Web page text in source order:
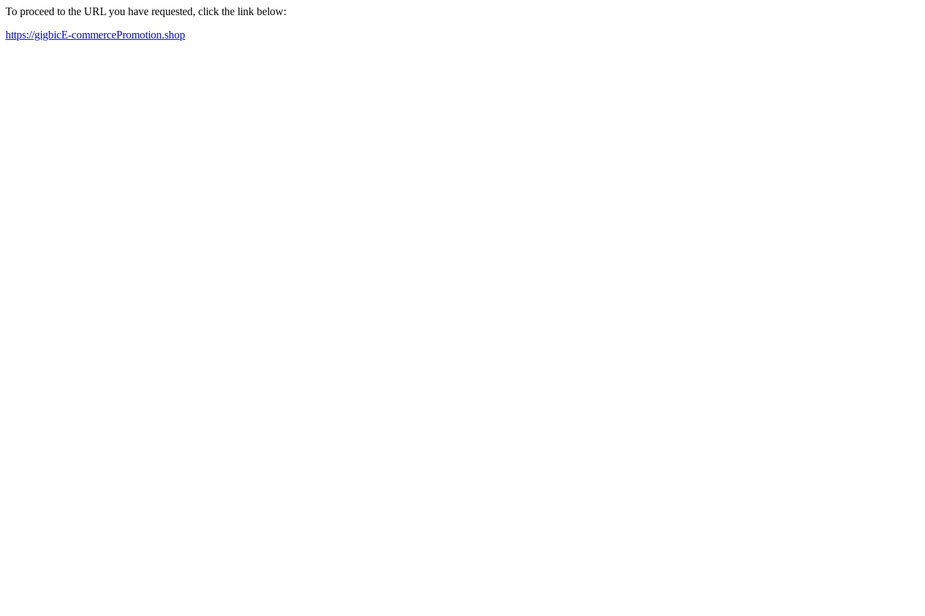
To proceed to the URL you have requested, click the link below:
https://gigbicE-commercePromotion.shop